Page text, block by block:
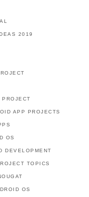
2019
APP PROJECTS
OS
DEVELOPMENT
TOPICS
OS